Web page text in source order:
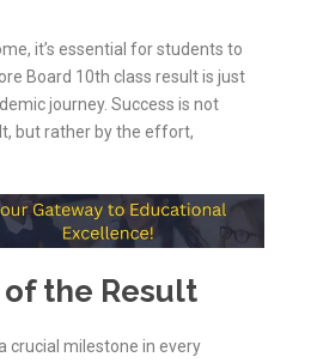
it’s essential for students to
Board 10th class result is just
journey. Success is not
but rather by the effort,
the Result
crucial milestone in every